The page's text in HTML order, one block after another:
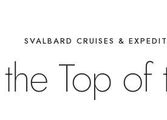
SVALBARD CRUISES &
Top